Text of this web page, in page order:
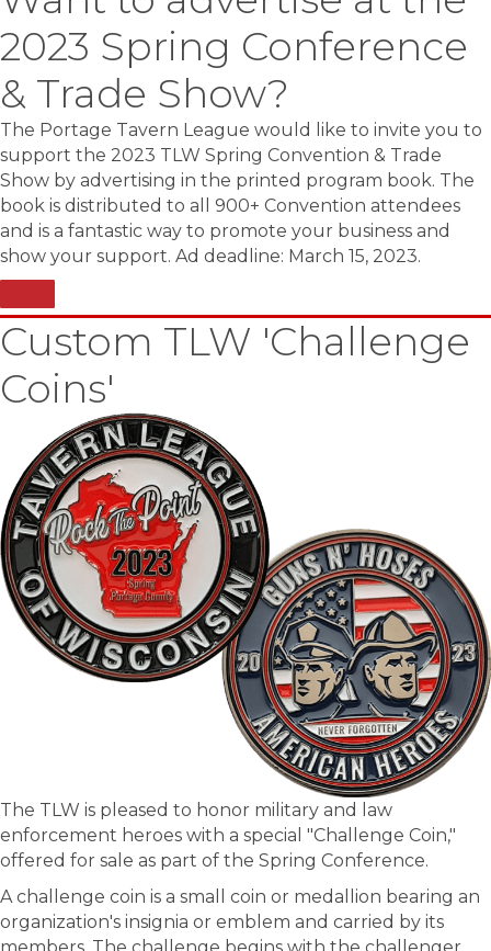
2023 Spring Conference
& Trade Show?
The Portage Tavern League would like to invite you to
support the 2023 TLW Spring Convention & Trade
Show by advertising in the printed program book. The
book is distributed to all 900+ Convention attendees
and is a fantastic way to promote your business and
show your support. Ad deadline: March 15, 2023.
Custom TLW 'Challenge
Coins'
The TLW is pleased to honor military and law
enforcement heroes with a special "Challenge Coin,"
offered for sale as part of the Spring Conference.
A challenge coin is a small coin or medallion bearing an
organization's insignia or emblem and carried by its